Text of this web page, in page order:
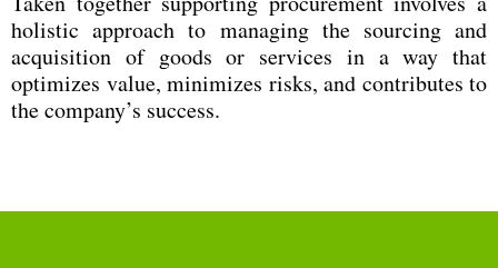
holistic approach to managing the sourcing and
acquisition of goods or services in a way that
optimizes value, minimizes risks, and contributes to
the company’s success.